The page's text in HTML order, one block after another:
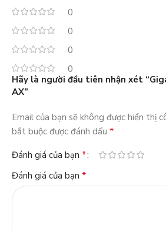
0
0
0
0
Hãy là người đầu tiên nhận xét
AX”
Email của bạn sẽ không được hiển thị
bắt buộc được đánh dấu *
Đánh giá của bạn *
Đánh giá của bạn *